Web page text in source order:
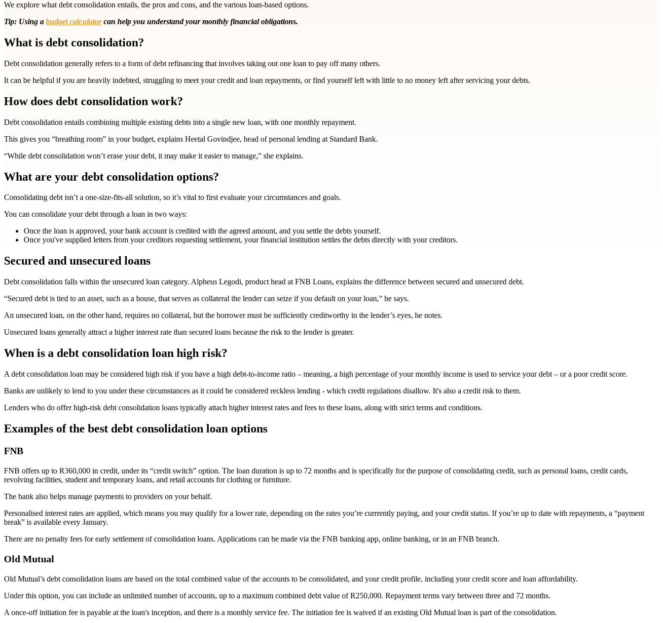
We explore what debt consolidation entails, the pros and cons, and the various loan-based options.
Tip: Using a budget calculatorcan help you understand your monthly financial obligations.
What is debt consolidation?
Debt consolidation generally refers to a form of debt refinancing that involves taking out one loan to pay off many others.
It can be helpful if you are heavily indebted, struggling to meet your credit and loan repayments, or find yourself left with little to no money left after servicing your debts.
How does debt consolidation work?
Debt consolidation entails combining multiple existing debts into a single new loan, with one monthly repayment.
This gives you “breathing room” in your budget, explains Heetal Govindjee, head of personal lending at Standard Bank.
“While debt consolidation won’t erase your debt, it may make it easier to manage,” she explains.
What are your debt consolidation options?
Consolidating debt isn’t a one-size-fits-all solution, so it’s vital to first evaluate your circumstances and goals.
You can consolidate your debt through a loan in two ways:
Once the loan is approved, your bank account is credited with the agreed amount, and you settle the debts yourself.
Once you've supplied letters from your creditors requesting settlement, your financial institution settles the debts directly with your creditors.
Secured and unsecured loans
Debt consolidation falls within the unsecured loan category. Alpheus Legodi, product head at FNB Loans, explains the difference between secured and unsecured debt.
“Secured debt is tied to an asset, such as a house, that serves as collateral the lender can seize if you default on your loan,” he says.
An unsecured loan, on the other hand, requires no collateral, but the borrower must be sufficiently creditworthy in the lender’s eyes, he notes.
Unsecured loans generally attract a higher interest rate than secured loans because the risk to the lender is greater.
When is a debt consolidation loan high risk?
A debt consolidation loan may be considered high risk if you have a high debt-to-income ratio – meaning, a high percentage of your monthly income is used to service your debt – or a poor credit score.
Banks are unlikely to lend to you under these circumstances as it could be considered reckless lending - which credit regulations disallow. It's also a credit risk to them.
Lenders who do offer high-risk debt consolidation loans typically attach higher interest rates and fees to these loans, along with strict terms and conditions.
Examples of the best debt consolidation loan options
FNB
FNB offers up to R360,000 in credit, under its “credit switch” option. The loan duration is up to 72 months and is specifically for the purpose of consolidating credit, such as personal loans, credit cards,
revolving facilities, student and temporary loans, and retail accounts for clothing or furniture.
The bank also helps manage payments to providers on your behalf.
Personalised interest rates are applied, which means you may qualify for a lower rate, depending on the rates you’re currrently paying, and your credit status. If you’re up to date with repayments, a “payment
break” is available every January.
There are no penalty fees for early settlement of consolidation loans. Applications can be made via the FNB banking app, online banking, or in an FNB branch.
Old Mutual
Old Mutual’s debt consolidation loans are based on the total combined value of the accounts to be consolidated, and your credit profile, including your credit score and loan affordability.
Under this option, you can include an unlimited number of accounts, up to a maximum combined debt value of R250,000. Repayment terms vary between three and 72 months.
A once-off initiation fee is payable at the loan's inception, and there is a monthly service fee. The initiation fee is waived if an existing Old Mutual loan is part of the consolidation.